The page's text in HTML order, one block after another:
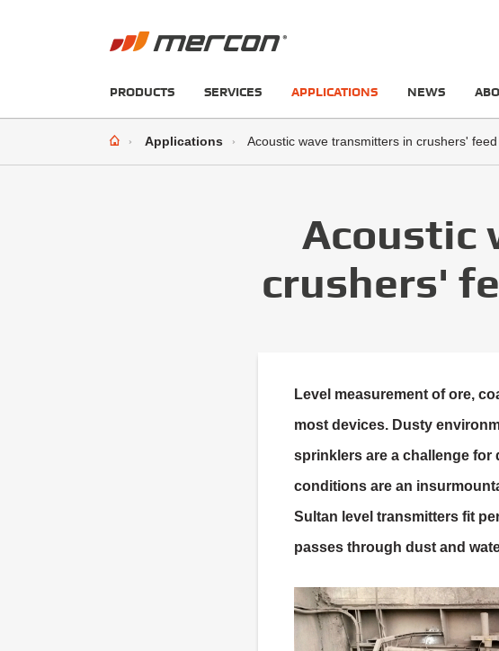
PRODUCTS SERVICES APPLICATIONS NEWS
Applications Acoustic wave transmitters in crushers'
Acoustic
crushers'
Level measurement of ore,
most devices. Dusty
sprinklers are a challenge for
conditions are an
Sultan level transmitters fit
passes through dust and